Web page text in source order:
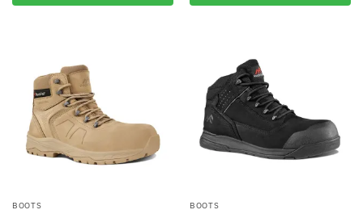
BOOTS BOOTS